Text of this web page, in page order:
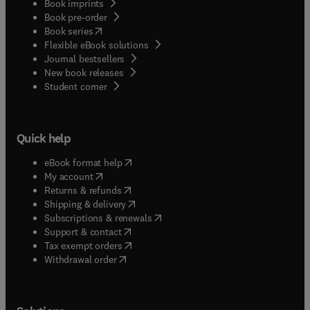
Book imprints
Book pre-order
Book series(opens in new tab/window
Flexible eBook solutions
Journal bestsellers
New book releases
Student corner( opens in new tab/window
Quick help
eBook format help( opens in new tab/window
My account( opens in new tab/window
Returns & refunds( opens in new tab/window
Shipping & delivery(opens in new tab/window
Subscriptions & renewals( opens in new tab/window
Support & contact( opens in new tab/window
Tax exempt orders( opens in new tab/window
Withdrawal order